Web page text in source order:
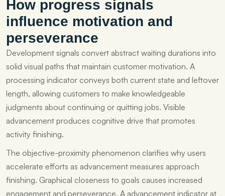
How progress signals
influence motivation and
perseverance
Development signals convert abstract waiting durations into
solid visual paths that maintain customer motivation. A
processing indicator conveys both current state and leftover
length, allowing customers to make knowledgeable
judgments about continuing or quitting jobs. Visible
advancement produces cognitive drive that promotes
activity finishing.
The objective-proximity phenomenon clarifies why users
accelerate efforts as advancement measures approach
finishing. Graphical closeness to goals causes increased
engagement and perseverance. A advancement indicator at